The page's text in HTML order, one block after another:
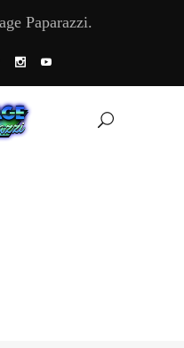
Paparazzi.